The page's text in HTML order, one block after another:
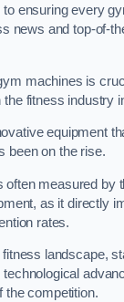
ensuring every
news and top-of-
machines is
fitness industry
equipment
been on the rise.
often measured by
as it directly
rates.
fitness landscape,
the competition.